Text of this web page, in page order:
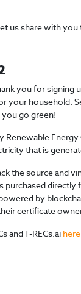
us share with you
you for signing
your household.
you go green!
Renewable
that is
the source and
purchased
by
certificate
and T-RECs.ai here